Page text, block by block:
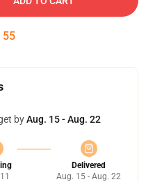
54
byAug. 15 - Aug. 22
Delivered
Aug. 15 - Aug. 22